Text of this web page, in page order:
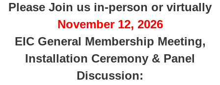
on name to read their bio) :
Some of the Topics to be covered:
Please Join us in-person or virtually
November 12, 2026
EIC General Membership Meeting,
Installation Ceremony & Panel
Discussion: